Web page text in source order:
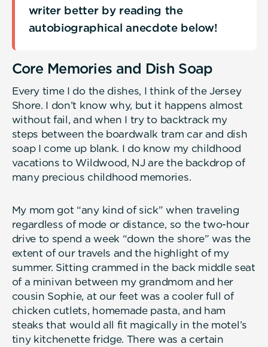
writer better by reading the
autobiographical anecdote below!
Core Memories and Dish Soap
Every time I do the dishes, I think of the Jersey
Shore. I don’t know why, but it happens almost
without fail, and when I try to backtrack my
steps between the boardwalk tram car and dish
soap I come up blank. I do know my childhood
vacations to Wildwood, NJ are the backdrop of
many precious childhood memories.
My mom got “any kind of sick” when traveling
regardless of mode or distance, so the two-hour
drive to spend a week “down the shore” was the
extent of our travels and the highlight of my
summer. Sitting crammed in the back middle seat
of a minivan between my grandmom and her
cousin Sophie, at our feet was a cooler full of
chicken cutlets, homemade pasta, and ham
steaks that would all fit magically in the motel’s
tiny kitchenette fridge. There was a certain